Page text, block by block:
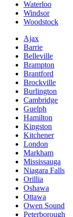
Waterloo
Windsor
Woodstock
Ajax
Barrie
Belleville
Brampton
Brantford
Brockville
Burlington
Cambridge
Guelph
Hamilton
Kingston
Kitchener
London
Markham
Mississauga
Niagara Falls
Orillia
Oshawa
Ottawa
Owen Sound
Peterborough